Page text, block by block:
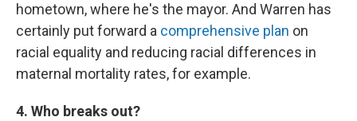
hometown, where he's the mayor. And Warren has
certainly put forward a comprehensive plan on
racial equality and reducing racial differences in
maternal mortality rates, for example.
4. Who breaks out?